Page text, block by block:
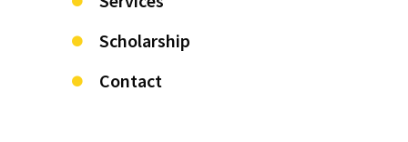
Scholarship
Contact